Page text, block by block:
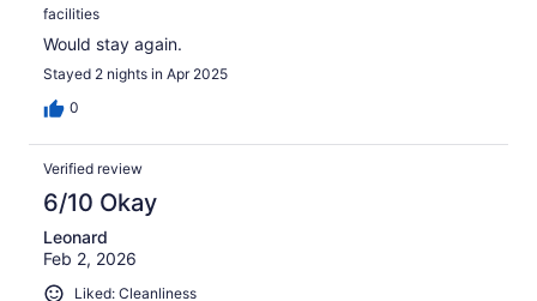
facilities
Would stay again.
Stayed 2 nights in Apr 2025
0
Verified review
6/10 Okay
Leonard
Feb 2, 2026
Liked: Cleanliness